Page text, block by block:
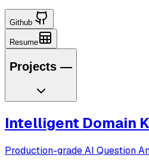
Github
Resume
Projects —
Intelligent Domain
Production-grade AI Question